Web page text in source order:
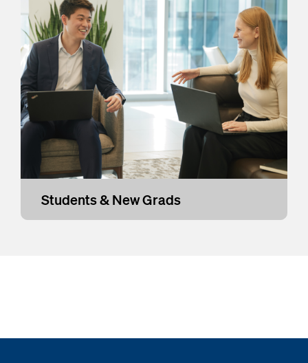
Students & New Grads